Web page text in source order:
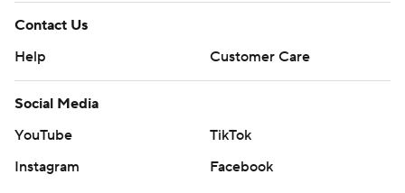
Contact Us
Help
Customer Care
Social Media
YouTube
TikTok
Instagram
Facebook